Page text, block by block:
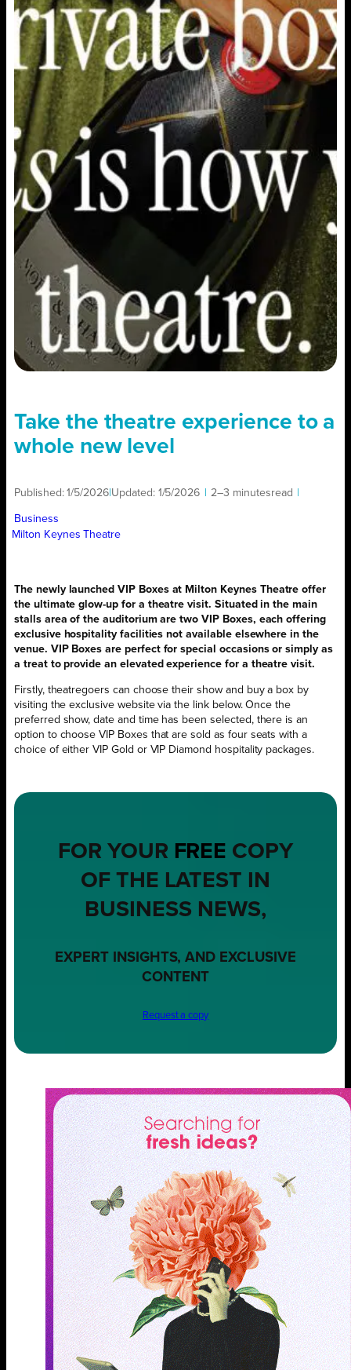
Take the theatre experience to a
whole new level
Published:1/5/2026 Updated: 1/5/2026 2–3 minutesread
Business
Milton Keynes Theatre
The newly launched VIP Boxes at Milton Keynes Theatre offer
the ultimate glow-up for a theatre visit. Situated in the main
stalls area of the auditorium are two VIP Boxes, each offering
exclusive hospitality facilities not available elsewhere in the
venue. VIP Boxes are perfect for special occasions or simply as
a treat to provide an elevated experience for a theatre visit.
Firstly, theatregoers can choose their show and buy a box by
visiting the exclusive website via the link below. Once the
preferred show, date and time has been selected, there is an
option to choose VIP Boxes that are sold as four seats with a
choice of either VIP Gold or VIP Diamond hospitality packages.
FOR YOUR FREE COPY
OF THE LATEST IN
BUSINESS NEWS,
EXPERT INSIGHTS, AND EXCLUSIVE
CONTENT
Request a copy